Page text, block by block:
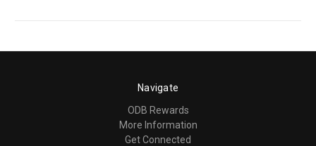
Navigate
ODB Rewards
More Information
Get Connected